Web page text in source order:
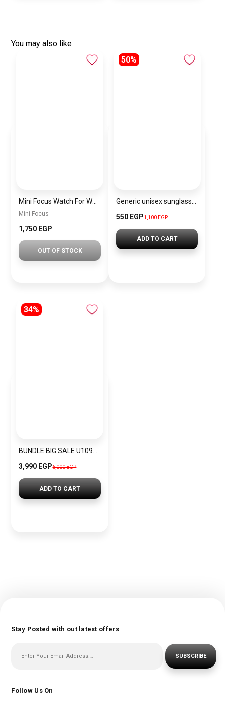
You may also like
Mini Focus
1,750 EGP
OUT OF STOCK
50%
550 EGP1,100 EGP
ADD TO CART
34%
3,990 EGP6,000 EGP
ADD TO CART
Stay Posted with out latest offers
SUBSCRIBE
Follow Us On